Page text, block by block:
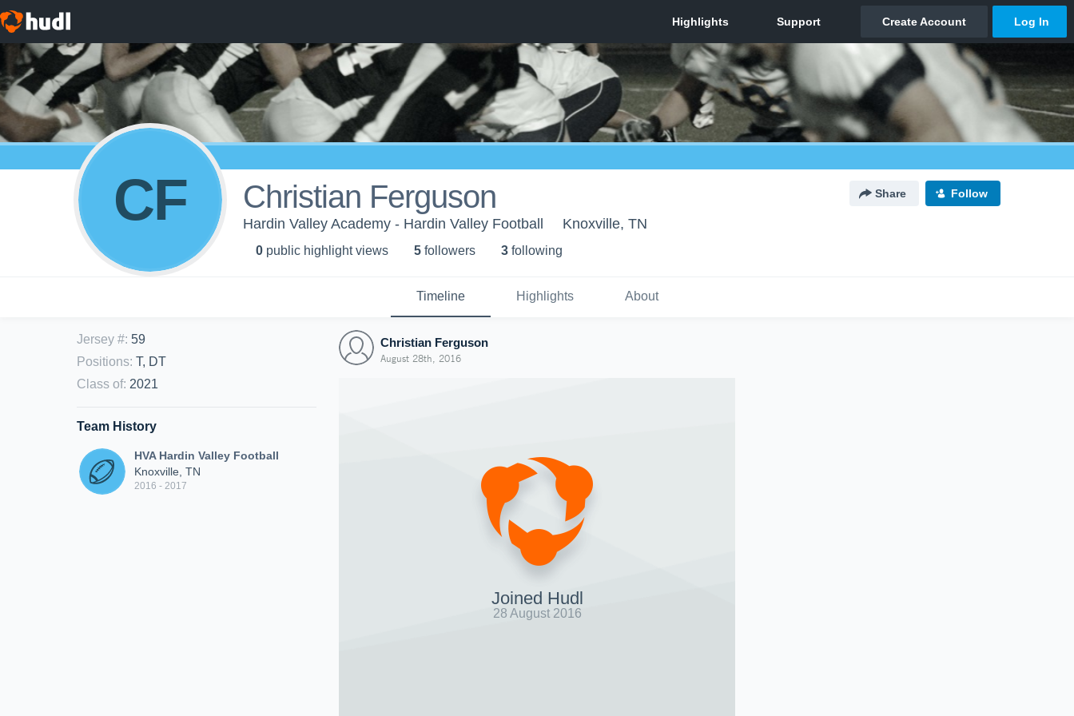
CF Christian Ferguson Share Follow
Hardin Valley Academy - Hardin Valley Football Knoxville, TN
0 public highlight views 5 followers 3 following
Timeline Highlights About
Jersey #: 59
Positions: T, DT
Class of: 2021
Team History
HVA Hardin Valley Football
Knoxville, TN
2016 - 2017
Christian Ferguson
August 28th, 2016
Joined Hudl
28 August 2016